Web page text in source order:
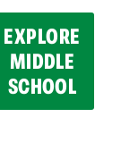
EXPLORE
MIDDLE
SCHOOL